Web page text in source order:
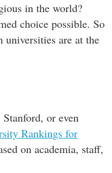
in the world?
choice possible. So
universities are at the
or even
Rankings for
on academia, staff,